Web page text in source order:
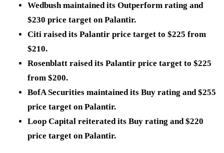
Wedbush maintained its Outperform rating and
$230 price target on Palantir.
Citi raised its Palantir price target to $225 from
$210.
Rosenblatt raised its Palantir price target to $225
from $200.
BofA Securities maintained its Buy rating and$255
price target on Palantir.
Loop Capital reiterated its Buy rating and$220
price target on Palantir.